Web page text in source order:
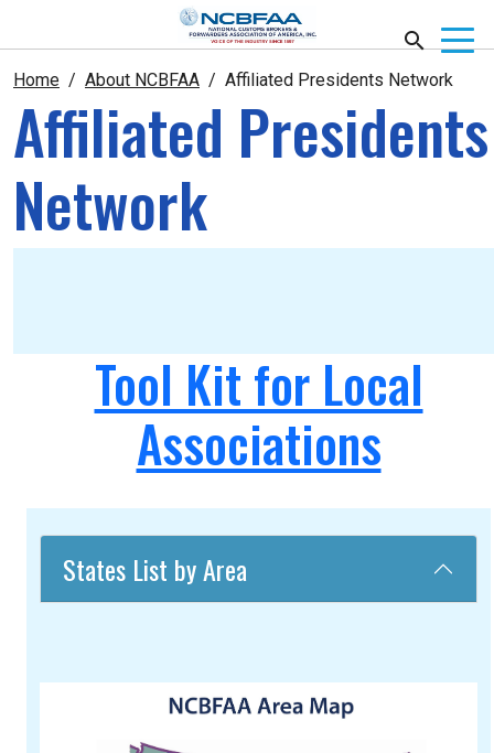
Home About NCBFAA Affiliated Presidents Network
Affiliated Presidents
Network
Tool Kit for Local
Associations
States List by Area